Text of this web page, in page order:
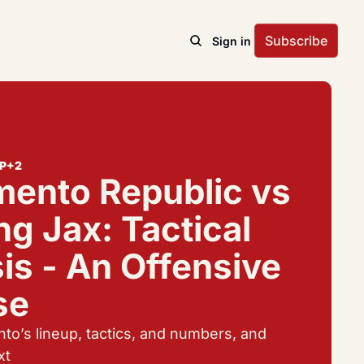
Sign in Subscribe
+2
Republic vs
Jax: Tactical
- An Offensive
lineup, tactics, and numbers, and